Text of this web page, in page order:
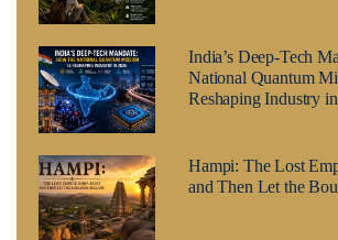
India’s Deep-Tech
National Quantum
Reshaping Industry
Hampi: The Lost
and Then Let the